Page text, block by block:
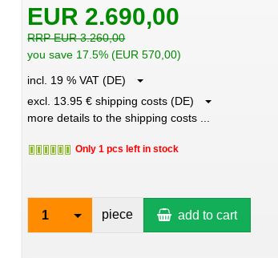
EUR 2.690,00
RRP EUR 3.260,00
you save 17.5% (EUR 570,00)
incl. 19 % VAT (DE)
excl. 13.95 € shipping costs (DE)
more details to the shipping costs ...
Only 1 pcs left in stock
1 piece add to cart